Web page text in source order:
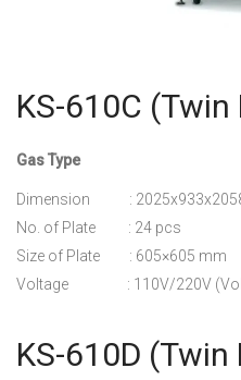
KS-610C (Twin
Gas Type
Dimension :
No. of Plate : 24 pcs
Size of Plate : 605×605 mm
Voltage : 110V/220V
KS-610D (Twin